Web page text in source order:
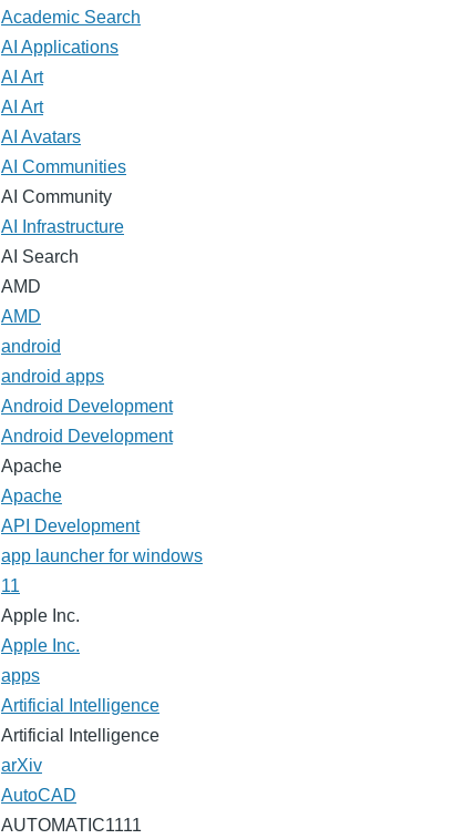
Academic Search
AI Applications
AI Art
AI Art
AI Avatars
AI Communities
AI Community
AI Infrastructure
AI Search
AMD
AMD
android
android apps
Android Development
Android Development
Apache
Apache
API Development
app launcher for windows
11
Apple Inc.
Apple Inc.
apps
Artificial Intelligence
Artificial Intelligence
arXiv
AutoCAD
AUTOMATIC1111